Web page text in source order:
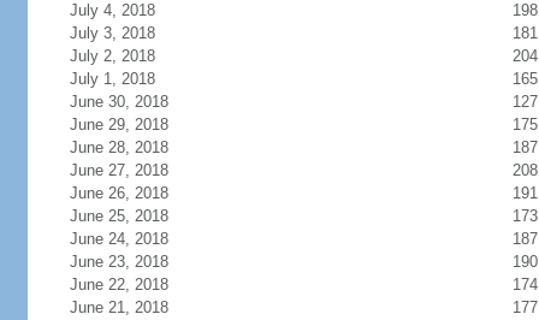
July 4, 2018
198
July 3, 2018
181
July 2, 2018
204
July 1, 2018
165
June 30, 2018
127
June 29, 2018
175
June 28, 2018
187
June 27, 2018
208
June 26, 2018
191
June 25, 2018
173
June 24, 2018
187
June 23, 2018
190
June 22, 2018
174
June 21, 2018
177